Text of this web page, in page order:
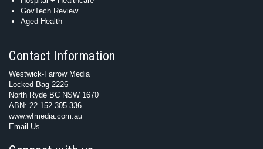
GovTech Review
Aged Health
Contact Information
Westwick-Farrow Media
Locked Bag 2226
North Ryde BC NSW 1670
ABN: 22 152 305 336
www.wfmedia.com.au
Email Us